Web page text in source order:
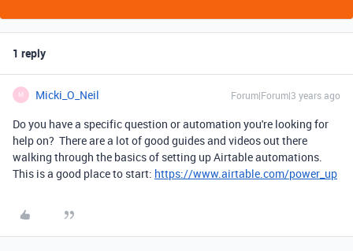
1 reply
M Micki_O_Neil Forum|Forum|3 years ago
Do you have a specific question or automation you're looking for
help on? There are a lot of good guides and videos out there
walking through the basics of setting up Airtable automations.
This is a good place to start: https://www.airtable.com/power_up